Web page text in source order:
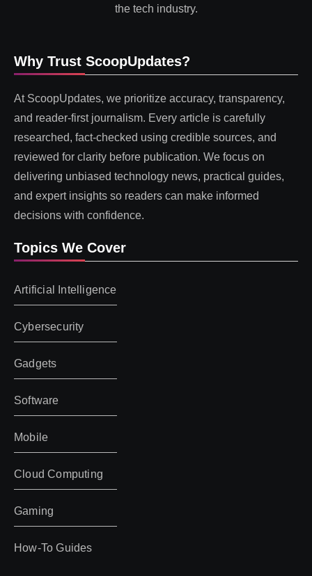
the tech industry.
Why Trust ScoopUpdates?
At ScoopUpdates, we prioritize accuracy, transparency,
and reader-first journalism. Every article is carefully
researched, fact-checked using credible sources, and
reviewed for clarity before publication. We focus on
delivering unbiased technology news, practical guides,
and expert insights so readers can make informed
decisions with confidence.
Topics We Cover
Artificial Intelligence
Cybersecurity
Gadgets
Software
Mobile
Cloud Computing
Gaming
How-To Guides